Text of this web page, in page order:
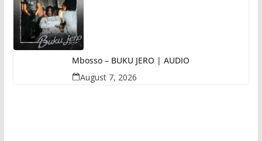
Mbosso – BUKU JERO | AUDIO
August 7, 2026